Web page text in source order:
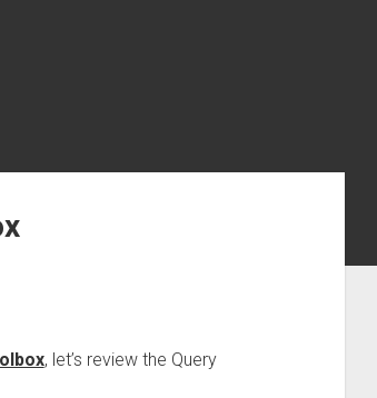
, let’s review the Query